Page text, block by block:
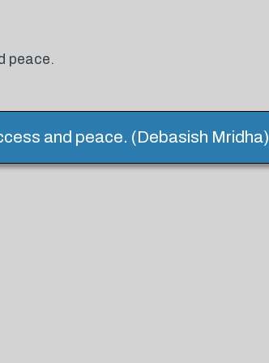
peace.
and peace. (Debasish Mridha)